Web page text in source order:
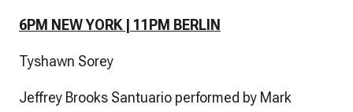
6PM NEW YORK | 11PM BERLIN
Tyshawn Sorey
Jeffrey Brooks Santuario performed by Mark